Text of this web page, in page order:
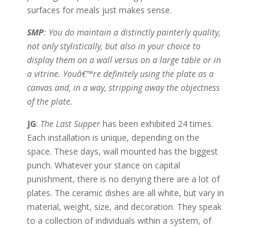
surfaces for meals just makes sense.
SMP: You do maintain a distinctly painterly quality,
not only stylistically, but also in your choice to
display them on a wall versus on a large table or in
a vitrine. Youâ€™re definitely using the plate as a
canvas and, in a way, stripping away the objectness
of the plate.
JG: The Last Supperhas been exhibited 24 times.
Each installation is unique, depending on the
space. These days, wall mounted has the biggest
punch. Whatever your stance on capital
punishment, there is no denying there are a lot of
plates. The ceramic dishes are all white, but vary in
material, weight, size, and decoration. They speak
to a collection of individuals within a system, of